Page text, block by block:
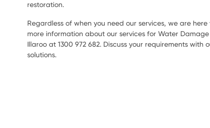
restoration.
Regardless of when you need our services, we are
more information about our services for Water
Illaroo at 1300 972 682. Discuss your requirements
solutions.